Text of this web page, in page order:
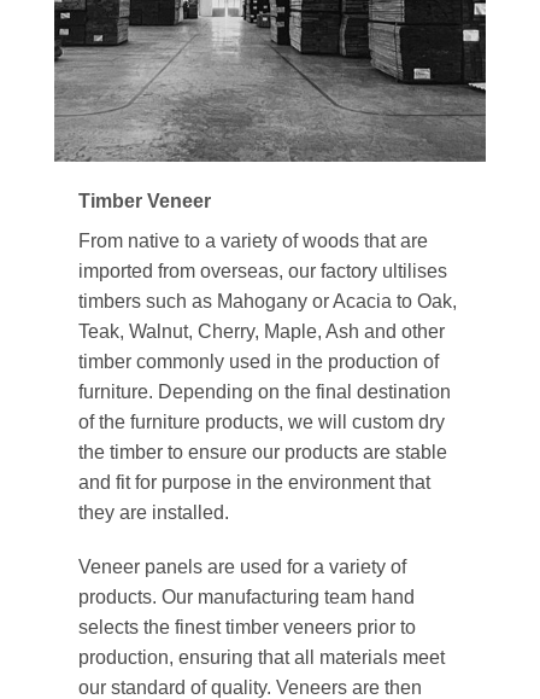
Timber Veneer
From native to a variety of woods that are
imported from overseas, our factory ultilises
timbers such as Mahogany or Acacia to Oak,
Teak, Walnut, Cherry, Maple, Ash and other
timber commonly used in the production of
furniture. Depending on the final destination
of the furniture products, we will custom dry
the timber to ensure our products are stable
and fit for purpose in the environment that
they are installed.
Veneer panels are used for a variety of
products. Our manufacturing team hand
selects the finest timber veneers prior to
production, ensuring that all materials meet
our standard of quality. Veneers are then